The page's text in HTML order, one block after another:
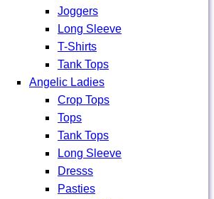
Joggers
Long Sleeve
T-Shirts
Tank Tops
Angelic Ladies
Crop Tops
Tops
Tank Tops
Long Sleeve
Dresss
Pasties